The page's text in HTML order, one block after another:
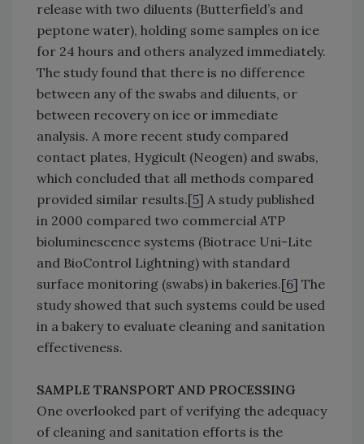
release with two diluents (Butterfield’s and
peptone water), holding some samples on ice
for 24 hours and others analyzed immediately.
The study found that there is no difference
between any of the swabs and diluents, or
between recovery on ice or immediate
analysis. A more recent study compared
contact plates, Hygicult (Neogen) and swabs,
which concluded that all methods compared
provided similar results.[5] A study published
in 2000 compared two commercial ATP
bioluminescence systems (Biotrace Uni-Lite
and BioControl Lightning) with standard
surface monitoring (swabs) in bakeries.[6] The
study showed that such systems could be used
in a bakery to evaluate cleaning and sanitation
effectiveness.
SAMPLE TRANSPORT AND PROCESSING
One overlooked part of verifying the adequacy
of cleaning and sanitation efforts is the